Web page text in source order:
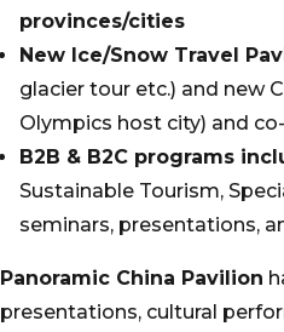
provinces/cities
New Ice/Snow Travel
glacier tour etc.) and new
Olympics host city) and
B2B & B2C programs
Sustainable Tourism,
seminars, presentations,
Panoramic China Pavilion
presentations, cultural